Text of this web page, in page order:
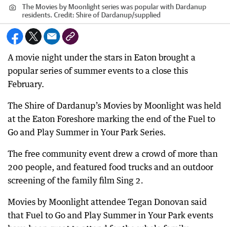
The Movies by Moonlight series was popular with Dardanup
residents. Credit: Shire of Dardanup/supplied
A movie night under the stars in Eaton brought a
popular series of summer events to a close this
February.
The Shire of Dardanup’s Movies by Moonlight was held
at the Eaton Foreshore marking the end of the Fuel to
Go and Play Summer in Your Park Series.
The free community event drew a crowd of more than
200 people, and featured food trucks and an outdoor
screening of the family film Sing 2.
Movies by Moonlight attendee Tegan Donovan said
that Fuel to Go and Play Summer in Your Park events